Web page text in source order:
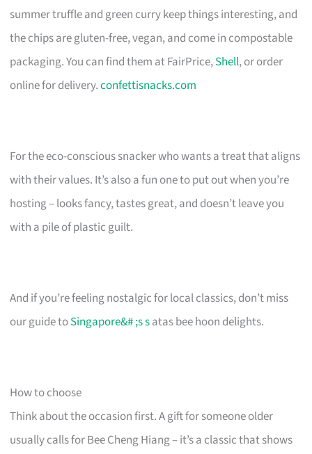
summer truffle and green curry keep things interesting, and
the chips are gluten-free, vegan, and come in compostable
packaging. You can find them at FairPrice,Shell, or order
online for delivery.confettisnacks.com
For the eco-conscious snacker who wants a treat that aligns
with their values. It’s also a fun one to put out when you’re
hosting – looks fancy, tastes great, and doesn’t leave you
with a pile of plastic guilt.
And if you’re feeling nostalgic for local classics, don’t miss
our guide toSingapore&# ;s satas bee hoon delights.
How to choose
Think about the occasion first. A gift for someone older
usually calls for Bee Cheng Hiang – it’s a classic that shows